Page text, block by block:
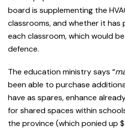
board is supplementing the
classrooms, and whether it has
each classroom, which would
defence.
The education ministry says “
been able to purchase
have as spares, enhance
for shared spaces within
the province (which ponied up